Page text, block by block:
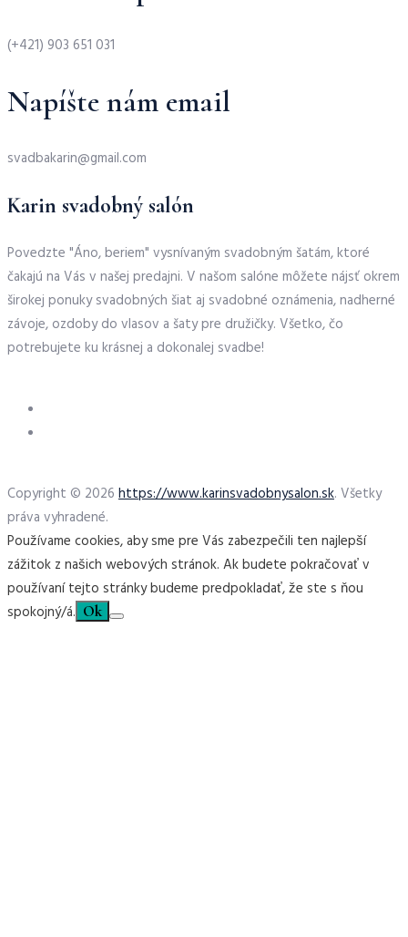
(+421) 903 651 031
Napíšte nám email
svadbakarin@gmail.com
Karin svadobný salón
Povedzte "Áno, beriem" vysnívaným svadobným šatám, ktoré
čakajú na Vás v našej predajni. V našom salóne môžete nájsť okrem
širokej ponuky svadobných šiat aj svadobné oznámenia, nadherné
závoje, ozdoby do vlasov a šaty pre družičky. Všetko, čo
potrebujete ku krásnej a dokonalej svadbe!
Copyright © 2026 https://www.karinsvadobnysalon.sk. Všetky
práva vyhradené.
Používame cookies, aby sme pre Vás zabezpečili ten najlepší
zážitok z našich webových stránok. Ak budete pokračovať v
používaní tejto stránky budeme predpokladať, že ste s ňou
spokojný/á. Ok